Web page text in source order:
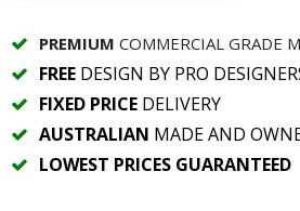
PREMIUM COMMERCIAL GRADE
FREE DESIGN BY PRO
FIXED PRICE DELIVERY
AUSTRALIAN MADE AND
LOWEST PRICES GUARANTEED